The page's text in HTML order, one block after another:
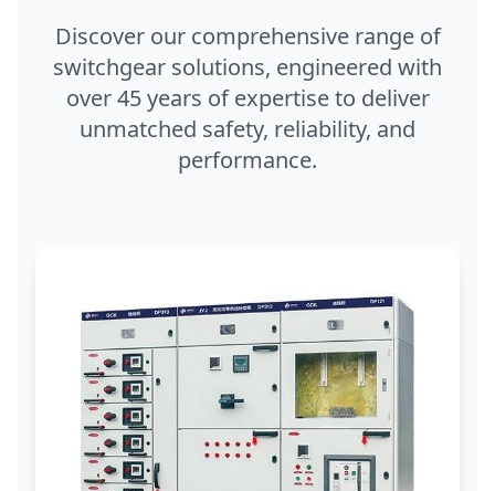
Discover our comprehensive range of
switchgear solutions, engineered with
over 45 years of expertise to deliver
unmatched safety, reliability, and
performance.